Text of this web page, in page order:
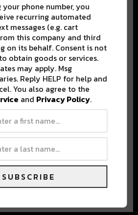
phone number, you
recurring automated
messages (e.g. cart
this company and third
on its behalf. Consent is not
obtain goods or services.
may apply. Msg
Reply HELP for help and
You also agree to the
and Privacy Policy.
SUBSCRIBE